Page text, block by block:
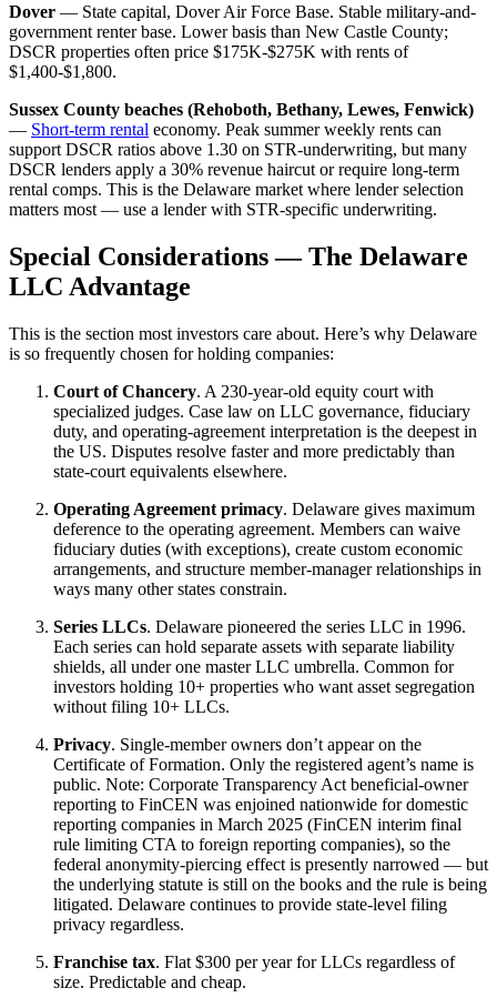
Dover — State capital, Dover Air Force Base. Stable military-and-
government renter base. Lower basis than New Castle County;
DSCR properties often price $175K-$275K with rents of
$1,400-$1,800.
Sussex County beaches (Rehoboth, Bethany, Lewes, Fenwick)
— Short-term rental economy. Peak summer weekly rents can
support DSCR ratios above 1.30 on STR-underwriting, but many
DSCR lenders apply a 30% revenue haircut or require long-term
rental comps. This is the Delaware market where lender selection
matters most — use a lender with STR-specific underwriting.
Special Considerations — The Delaware
LLC Advantage
This is the section most investors care about. Here’s why Delaware
is so frequently chosen for holding companies:
Court of Chancery. A 230-year-old equity court with
specialized judges. Case law on LLC governance, fiduciary
duty, and operating-agreement interpretation is the deepest in
the US. Disputes resolve faster and more predictably than
state-court equivalents elsewhere.
Operating Agreement primacy. Delaware gives maximum
deference to the operating agreement. Members can waive
fiduciary duties (with exceptions), create custom economic
arrangements, and structure member-manager relationships in
ways many other states constrain.
Series LLCs. Delaware pioneered the series LLC in 1996.
Each series can hold separate assets with separate liability
shields, all under one master LLC umbrella. Common for
investors holding 10+ properties who want asset segregation
without filing 10+ LLCs.
Privacy. Single-member owners don’t appear on the
Certificate of Formation. Only the registered agent’s name is
public. Note: Corporate Transparency Act beneficial-owner
reporting to FinCEN was enjoined nationwide for domestic
reporting companies in March 2025 (FinCEN interim final
rule limiting CTA to foreign reporting companies), so the
federal anonymity-piercing effect is presently narrowed — but
the underlying statute is still on the books and the rule is being
litigated. Delaware continues to provide state-level filing
privacy regardless.
Franchise tax. Flat $300 per year for LLCs regardless of
size. Predictable and cheap.